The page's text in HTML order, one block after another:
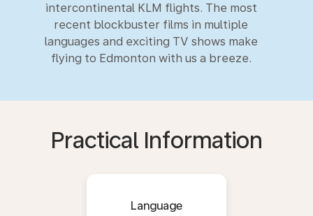
intercontinental KLM flights. The most
recent blockbuster films in multiple
languages and exciting TV shows make
flying to Edmonton with us a breeze.
Practical Information
Language